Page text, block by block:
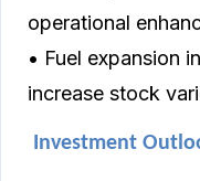
operational
• Fuel expansion
increase stock
Investment